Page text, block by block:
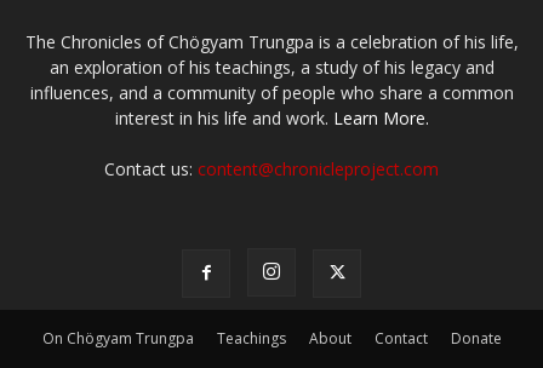
The Chronicles of Chögyam Trungpa is a celebration of his life,
an exploration of his teachings, a study of his legacy and
influences, and a community of people who share a common
interest in his life and work. Learn More.
Contact us: content@chronicleproject.com
On Chögyam Trungpa Teachings About Contact Donate